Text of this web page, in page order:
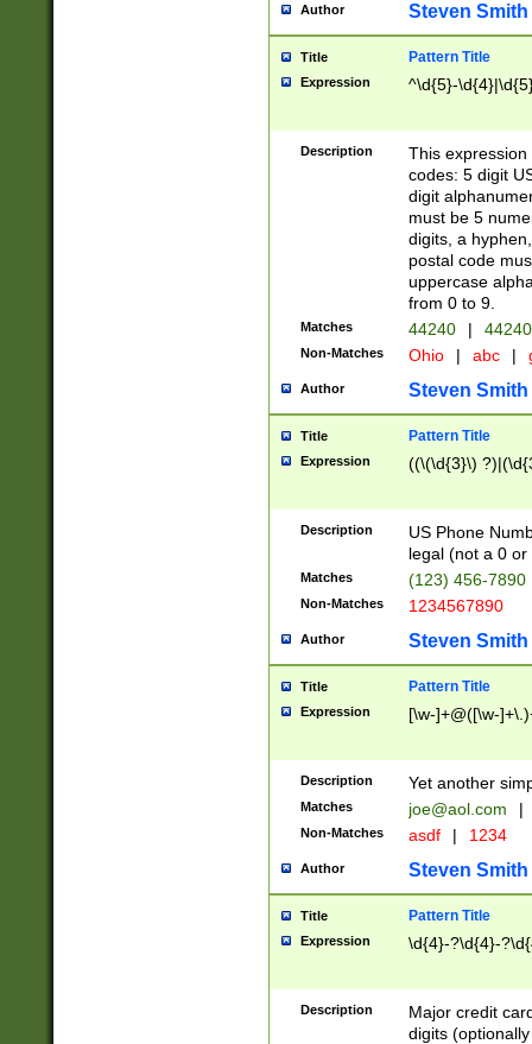
Author Steven Smith
Title Pattern Title
Expression ^\d{5}-
Description
This
codes: 5 digit
digit
must be 5
digits, a
postal code
uppercase
from 0 to 9.
Matches 44240 |
Non-Matches Ohio | abc |
Author Steven Smith
Title Pattern Title
Expression ((\(\d{3}\)
Description
US Phone
legal (not a 0 or
Matches (123) 456-7890
Non-Matches 1234567890
Author Steven Smith
Title Pattern Title
Expression [\w-]+@([\w-
Description Yet another
Matches joe@aol.com |
Non-Matches asdf | 1234
Author Steven Smith
Title Pattern Title
Expression \d{4}-?\d{4}-
Description
Major credit
digits